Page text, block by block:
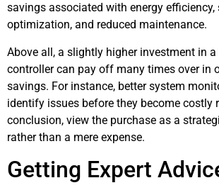
savings associated with energy efficiency,
optimization, and reduced maintenance.
Above all, a slightly higher investment in
controller can pay off many times over in
savings. For instance, better system
identify issues before they become costly
conclusion, view the purchase as a
rather than a mere expense.
Getting Expert